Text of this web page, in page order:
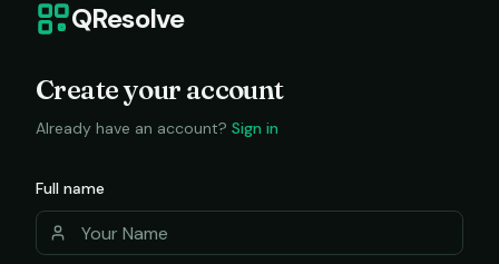
QResolve
Create your account
Already have an account? Sign in
Full name